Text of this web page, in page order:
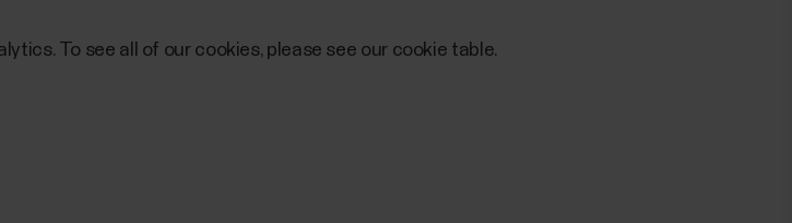
To see all of our cookies, please see our cookie table.